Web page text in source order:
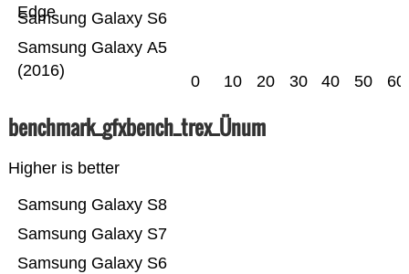
Samsung Galaxy A5
(2016)
Samsung Galaxy S6
Edge
0 10 20 30 40 50 60
benchmark_gfxbench_trex_Ünum
Higher is better
Samsung Galaxy S6
Samsung Galaxy S7
Samsung Galaxy S8